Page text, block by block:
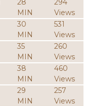
28
MIN
294
Views
30
MIN
531
Views
35
MIN
260
Views
38
MIN
460
Views
29
MIN
257
Views